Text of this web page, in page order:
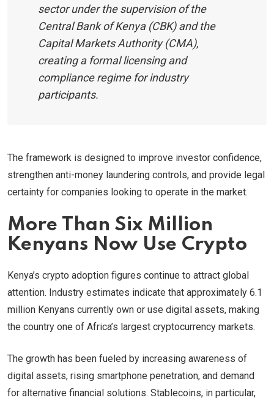
sector under the supervision of the
Central Bank of Kenya (CBK) and the
Capital Markets Authority (CMA),
creating a formal licensing and
compliance regime for industry
participants.
The framework is designed to improve investor confidence,
strengthen anti-money laundering controls, and provide legal
certainty for companies looking to operate in the market.
More Than Six Million
Kenyans Now Use Crypto
Kenya’s crypto adoption figures continue to attract global
attention. Industry estimates indicate that approximately 6.1
million Kenyans currently own or use digital assets, making
the country one of Africa’s largest cryptocurrency markets.
The growth has been fueled by increasing awareness of
digital assets, rising smartphone penetration, and demand
for alternative financial solutions. Stablecoins, in particular,